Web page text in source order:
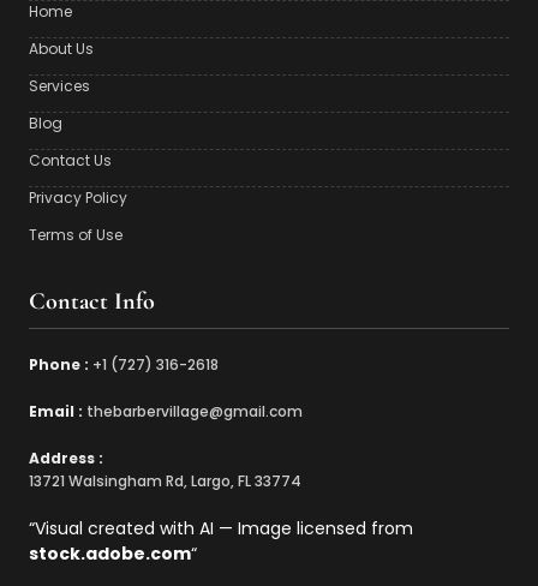
Home
About Us
Services
Blog
Contact Us
Privacy Policy
Terms of Use
Contact Info
Phone : ‪+1 (727) 316-2618‬
Email : ‪thebarbervillage@gmail.com
Address :
13721 Walsingham Rd, Largo, FL 33774
“Visual created with AI — Image licensed from
stock.adobe.com“